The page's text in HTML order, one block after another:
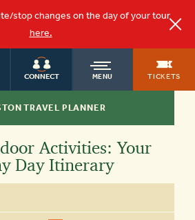
stop changes on the day of your tour
here.
CONNECT MENU TICKETS
TRAVEL PLANNER
Activities: Your
Day Itinerary